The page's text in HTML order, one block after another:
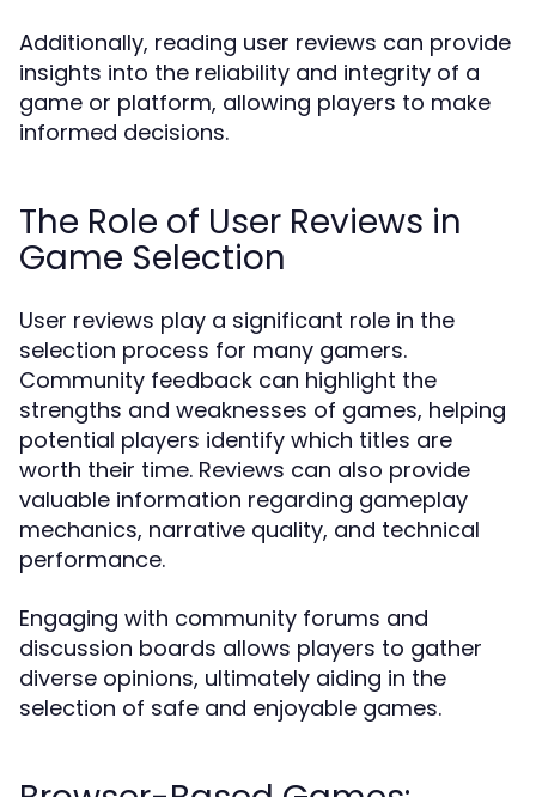
Additionally, reading user reviews can provide
insights into the reliability and integrity of a
game or platform, allowing players to make
informed decisions.
The Role of User Reviews in
Game Selection
User reviews play a significant role in the
selection process for many gamers.
Community feedback can highlight the
strengths and weaknesses of games, helping
potential players identify which titles are
worth their time. Reviews can also provide
valuable information regarding gameplay
mechanics, narrative quality, and technical
performance.
Engaging with community forums and
discussion boards allows players to gather
diverse opinions, ultimately aiding in the
selection of safe and enjoyable games.